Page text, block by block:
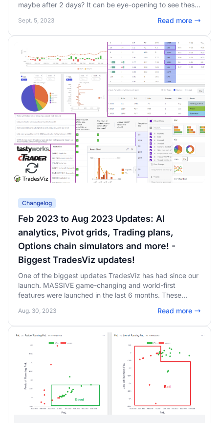
maybe after 2 days? It can be eye-opening to see these
take!
Sept. 5, 2023 Read more
Changelog
Feb 2023 to Aug 2023 Updates: AI
analytics, Pivot grids, Trading plans,
Options chain simulators and more! -
Biggest TradesViz updates!
One of the biggest updates TradesViz has had since our
launch. MASSIVE game-changing and world-first
features were launched in the last 6 months. These
landscape putting TradesViz at the top of every trader's
journaling tool preferences. Pivot grids, AI analytics,
simulations, trade plans, and more - read on to learn
more!
Aug. 30, 2023 Read more